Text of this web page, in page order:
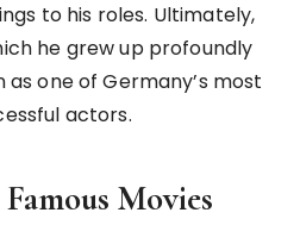
to his roles. Ultimately,
he grew up profoundly
one of Germany’s most
actors.
Movies